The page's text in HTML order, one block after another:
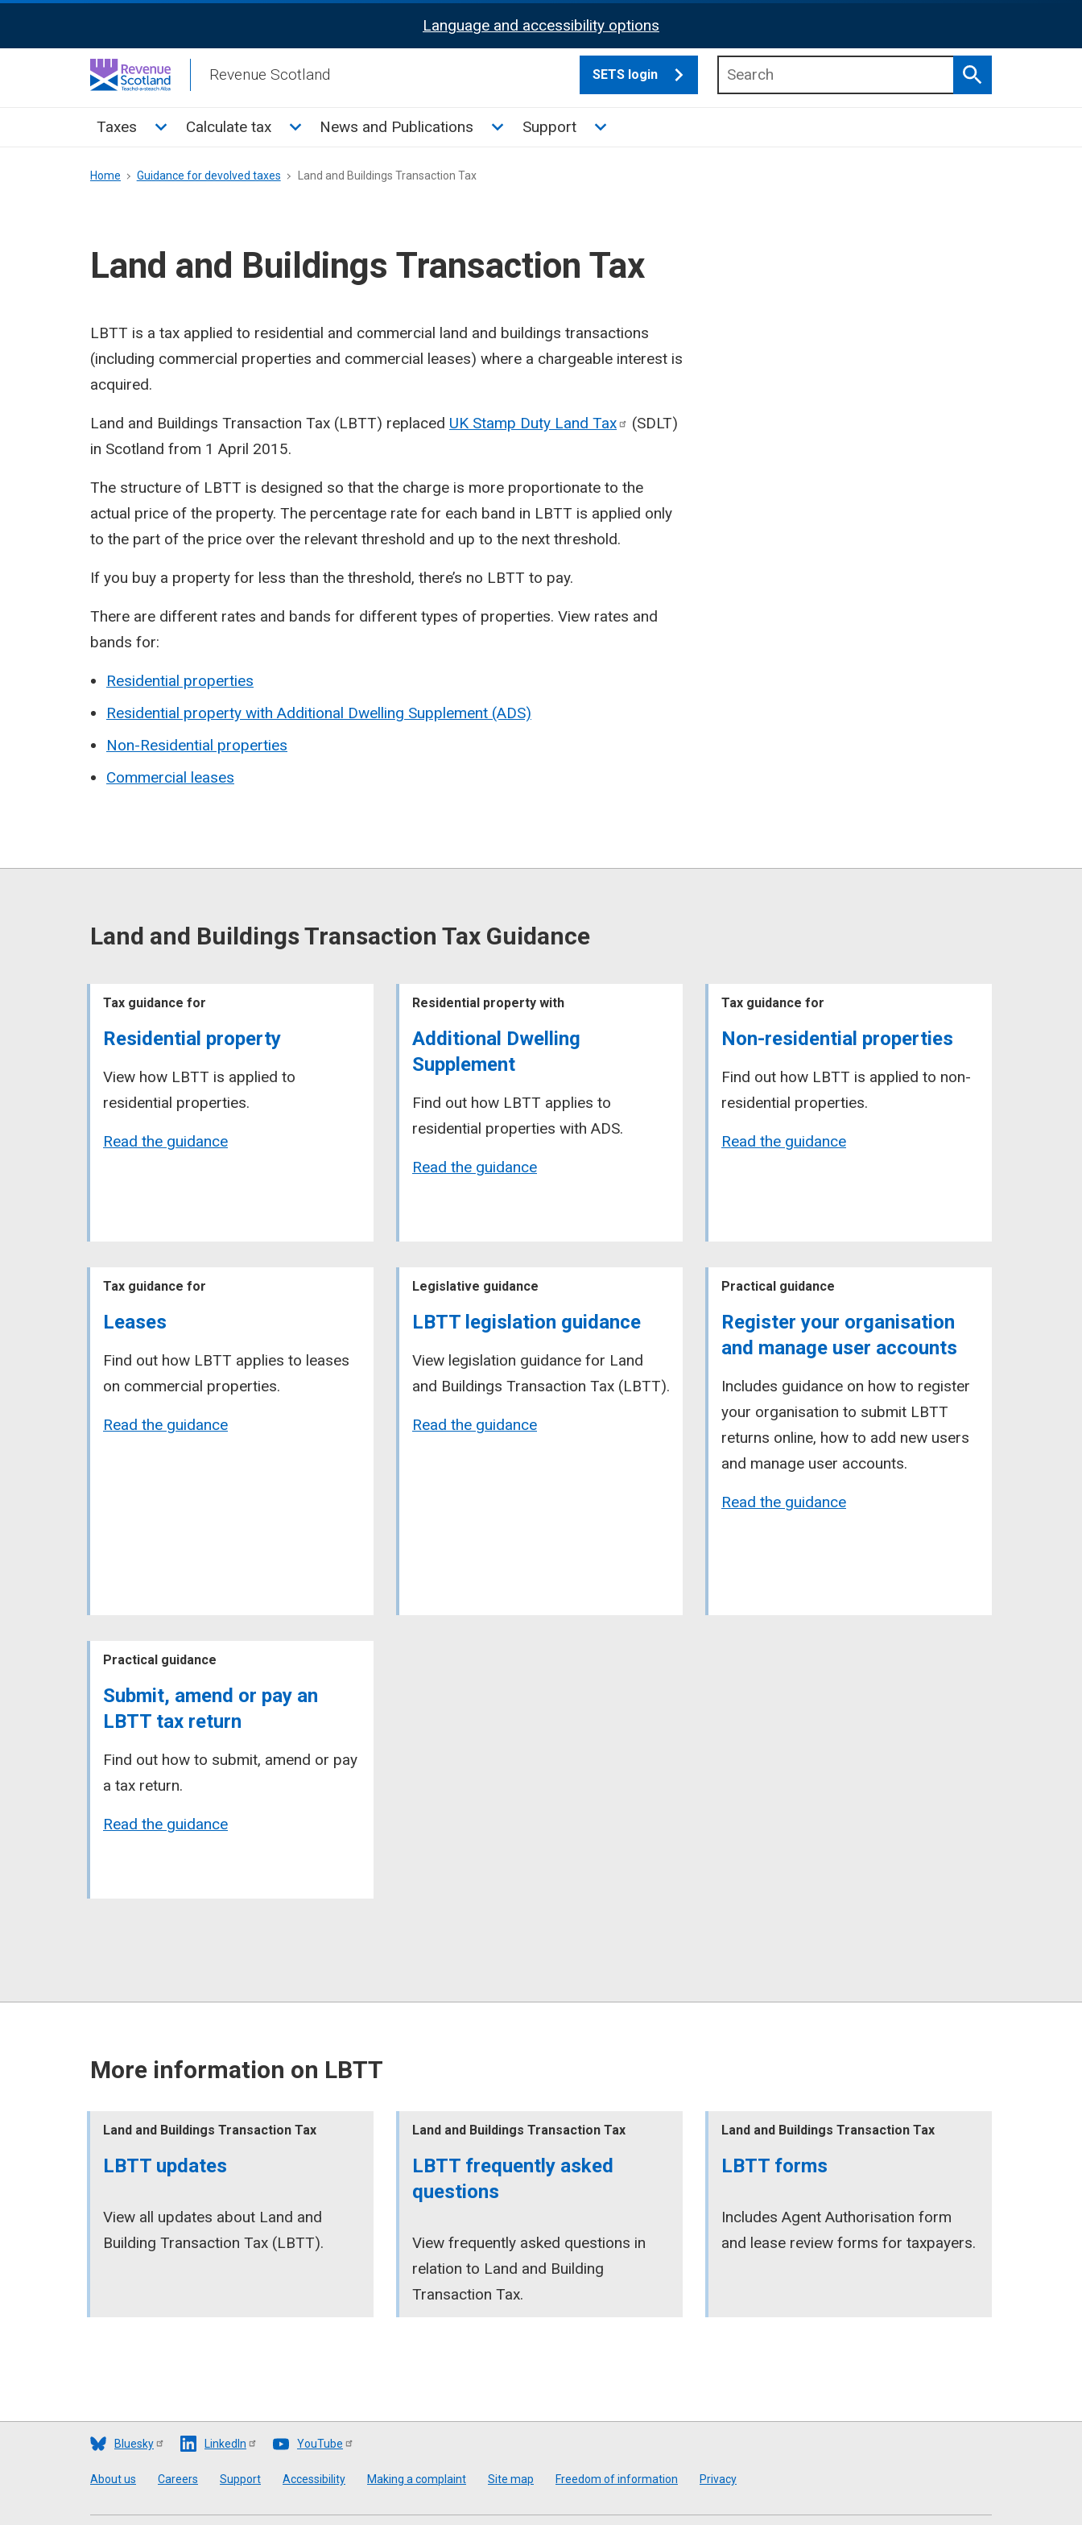
Activation
Language and accessibility options
Revenue Scotland SETS login
Search
Main
Taxes Toggle Taxes sub menu
Calculate tax Toggle Calculate tax sub menu
News and Publications Toggle News and Publications sub menu
Support Toggle Support sub menu
Breadcrumb
Home Guidance for devolved taxes Land and Buildings Transaction Tax
Land and Buildings Transaction Tax
LBTT is a tax applied to residential and commercial land and buildings transactions
(including commercial properties and commercial leases) where a chargeable interest is
acquired.
Land and Buildings Transaction Tax (LBTT) replaced UK Stamp Duty Land Tax
(SDLT)
in Scotland from 1 April 2015.
The structure of LBTT is designed so that the charge is more proportionate to the
actual price of the property. The percentage rate for each band in LBTT is applied only
to the part of the price over the relevant threshold and up to the next threshold.
If you buy a property for less than the threshold, there’s no LBTT to pay.
There are different rates and bands for different types of properties. View rates and
bands for:
Residential properties
Residential property with Additional Dwelling Supplement (ADS)
Non-Residential properties
Commercial leases
Land and Buildings Transaction Tax Guidance
Tax guidance for
Residential property
View how LBTT is applied to
residential properties.
Read the guidance
Residential property with
Additional Dwelling
Supplement
Find out how LBTT applies to
residential properties with ADS.
Read the guidance
Tax guidance for
Non-residential properties
Find out how LBTT is applied to non-
residential properties.
Read the guidance
Tax guidance for
Leases
Find out how LBTT applies to leases
on commercial properties.
Read the guidance
Legislative guidance
LBTT legislation guidance
View legislation guidance for Land
and Buildings Transaction Tax (LBTT).
Read the guidance
Practical guidance
Register your organisation
and manage user accounts
Includes guidance on how to register
your organisation to submit LBTT
returns online, how to add new users
and manage user accounts.
Read the guidance
Practical guidance
Submit, amend or pay an
LBTT tax return
Find out how to submit, amend or pay
a tax return.
Read the guidance
More information on LBTT
Land and Buildings Transaction Tax
LBTT updates
View all updates about Land and
Building Transaction Tax (LBTT).
Land and Buildings Transaction Tax
LBTT frequently asked
questions
View frequently asked questions in
relation to Land and Building
Transaction Tax.
Land and Buildings Transaction Tax
LBTT forms
Includes Agent Authorisation form
and lease review forms for taxpayers.
Bluesky LinkedIn YouTube
Footer
About us Careers Support Accessibility Making a complaint Site map Freedom of information Privacy